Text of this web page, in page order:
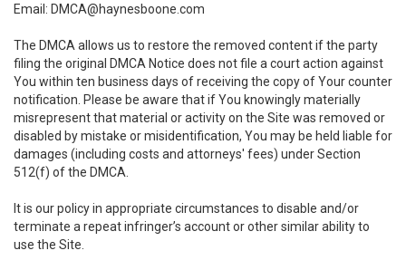
Email: DMCA@haynesboone.com
The DMCA allows us to restore the removed content if the party
filing the original DMCA Notice does not file a court action against
You within ten business days of receiving the copy of Your counter
notification. Please be aware that if You knowingly materially
misrepresent that material or activity on the Site was removed or
disabled by mistake or misidentification, You may be held liable for
damages (including costs and attorneys' fees) under Section
512(f) of the DMCA.
It is our policy in appropriate circumstances to disable and/or
terminate a repeat infringer’s account or other similar ability to
use the Site.